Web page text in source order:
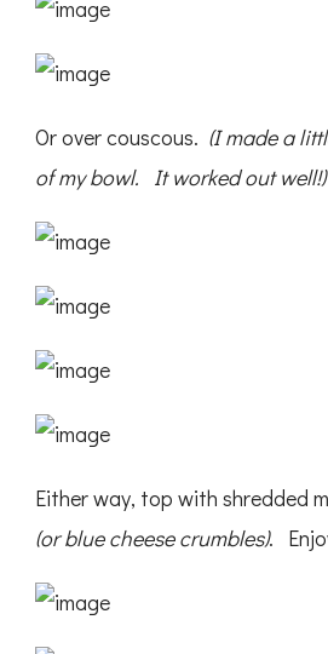
Or over couscous. (I made a
of my bowl. It worked out well!)
Either way, top with shredded
(or blue cheese crumbles).